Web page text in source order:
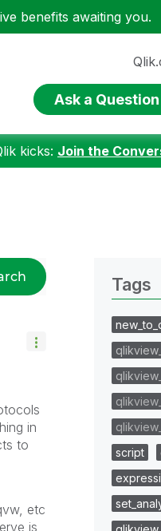
benefits awaiting you.
Ask a Question
kicks: Join the
in
to
etc
is
Tags
script